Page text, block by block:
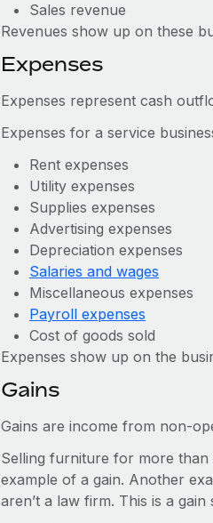
Sales revenue
Revenues show up on these
Expenses
Expenses represent cash
Expenses for a service
Rent expenses
Utility expenses
Supplies expenses
Advertising expenses
Depreciation expenses
Salaries and wages
Miscellaneous expenses
Payroll expenses
Cost of goods sold
Expenses show up on the
Gains
Gains are income from non-
Selling furniture for more
example of a gain. Another
aren’t a law firm. This is a